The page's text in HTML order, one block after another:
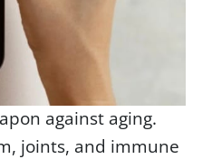
against aging.
joints, and immune